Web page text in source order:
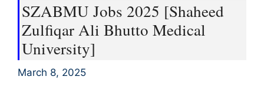
SZABMU Jobs 2025 [Shaheed
Zulfiqar Ali Bhutto Medical
University]
March 8, 2025